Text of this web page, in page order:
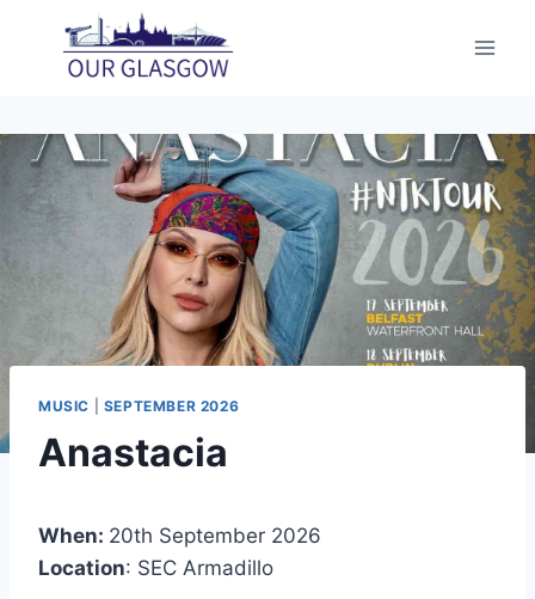
content
MUSIC SEPTEMBER 2026
Anastacia
When: 20th September 2026
Location: SEC Armadillo